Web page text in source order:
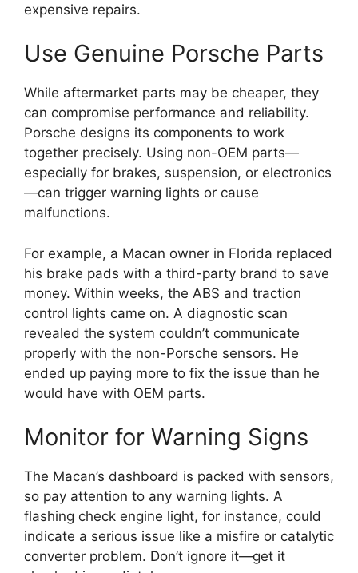
expensive repairs.
Use Genuine Porsche Parts
While aftermarket parts may be cheaper, they
can compromise performance and reliability.
Porsche designs its components to work
together precisely. Using non-OEM parts—
especially for brakes, suspension, or electronics
—can trigger warning lights or cause
malfunctions.
For example, a Macan owner in Florida replaced
his brake pads with a third-party brand to save
money. Within weeks, the ABS and traction
control lights came on. A diagnostic scan
revealed the system couldn’t communicate
properly with the non-Porsche sensors. He
ended up paying more to fix the issue than he
would have with OEM parts.
Monitor for Warning Signs
The Macan’s dashboard is packed with sensors,
so pay attention to any warning lights. A
flashing check engine light, for instance, could
indicate a serious issue like a misfire or catalytic
converter problem. Don’t ignore it—get it